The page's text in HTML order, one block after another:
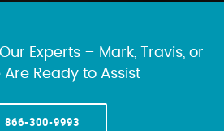
Experts – Mark, Travis, or
Are Ready to Assist
866-300-9993